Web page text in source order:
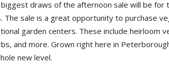
draws of the afternoon sale will be
The sale is a great opportunity to purchase
garden centers. These include heirloom
and more. Grown right here in
new level.